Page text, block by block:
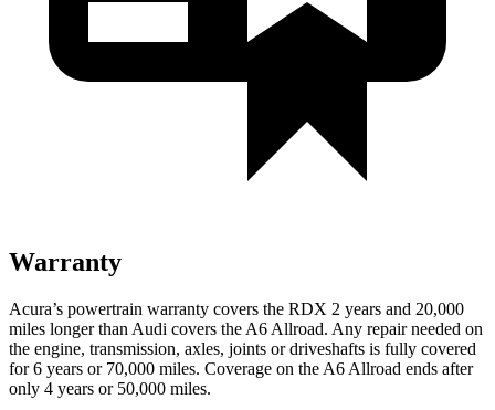
Warranty
Acura’s powertrain warranty covers the RDX 2 years and 20,000
miles longer than Audi covers the A6 Allroad. Any repair needed on
the engine, transmission, axles, joints or driveshafts is fully covered
for 6 years or 70,000 miles. Coverage on the A6 Allroad ends after
only 4 years or 50,000 miles.